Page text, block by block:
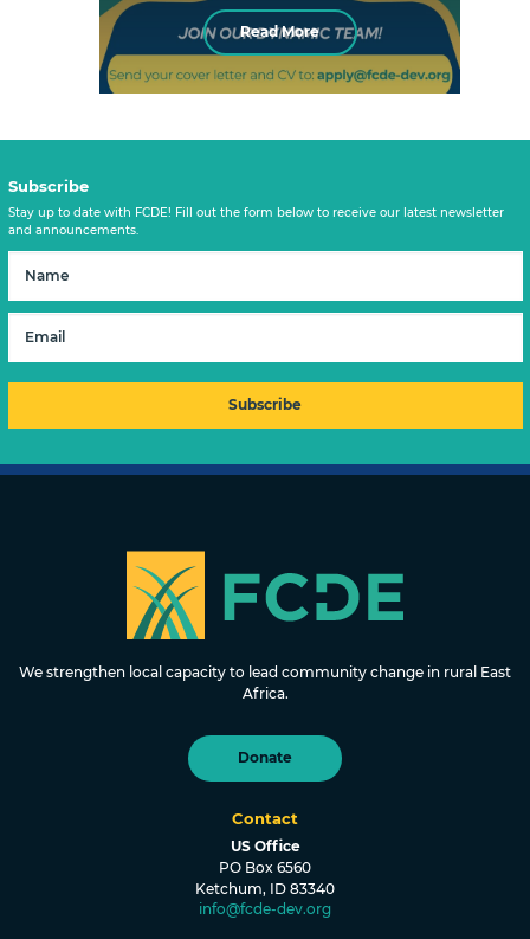
Read More
Subscribe
Stay up to date with FCDE! Fill out the form below to receive our latest newsletter
and announcements.
We strengthen local capacity to lead community change in rural East
Africa.
Donate
Contact
US Office
PO Box 6560
Ketchum, ID 83340
info@fcde-dev.org